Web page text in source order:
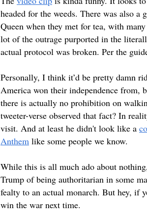
headed for the weeds. There was also
Queen when they met for tea, with
lot of the outrage purported in the
actual protocol was broken. Per the
Personally, I think it’d be pretty damn
America won their independence from,
there is actually no prohibition on
tweeter-verse observed that fact? In
visit. And at least he didn't look like a
Anthem like some people we know.
While this is all much ado about
Trump of being authoritarian in some
fealty to an actual monarch. But hey, if
win the war next time.